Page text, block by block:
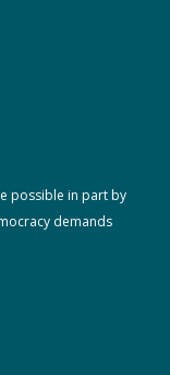
possible in part by
demands